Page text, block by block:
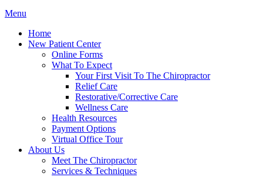
Menu
Home
New Patient Center
Online Forms
What To Expect
Your First Visit To The Chiropractor
Relief Care
Restorative/Corrective Care
Wellness Care
Health Resources
Payment Options
Virtual Office Tour
About Us
Meet The Chiropractor
Services & Techniques